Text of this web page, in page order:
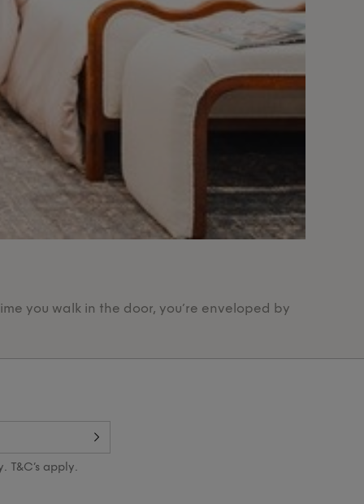
you walk in the door, you’re enveloped by
T&C’s apply.